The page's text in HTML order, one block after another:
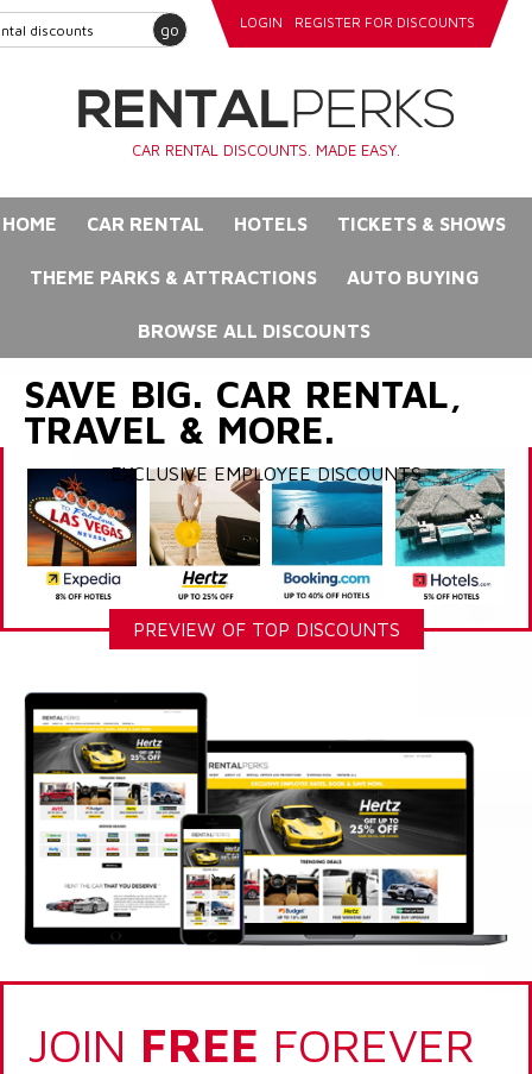
go LOGIN REGISTER FOR DISCOUNTS
CAR RENTAL DISCOUNTS. MADE EASY.
HOME CAR RENTAL HOTELS TICKETS & SHOWS
THEME PARKS & ATTRACTIONS AUTO BUYING
BROWSE ALL DISCOUNTS
SAVE BIG. CAR RENTAL,
TRAVEL & MORE.
EXCLUSIVE EMPLOYEE DISCOUNTS
PREVIEW OF TOP DISCOUNTS
JOIN FREE FOREVER